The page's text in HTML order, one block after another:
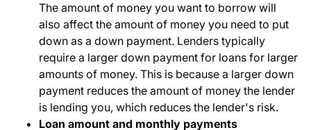
The amount of money you want to borrow will
also affect the amount of money you need to put
down as a down payment. Lenders typically
require a larger down payment for loans for larger
amounts of money. This is because a larger down
payment reduces the amount of money the lender
is lending you, which reduces the lender's risk.
Loan amount and monthly payments